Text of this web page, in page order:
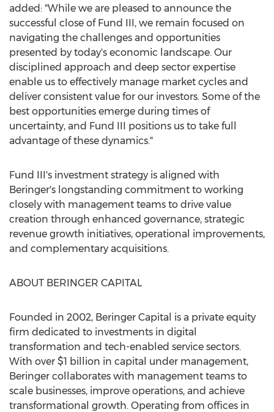
added: "While we are pleased to announce the
successful close of Fund III, we remain focused on
navigating the challenges and opportunities
presented by today's economic landscape. Our
disciplined approach and deep sector expertise
enable us to effectively manage market cycles and
deliver consistent value for our investors. Some of the
best opportunities emerge during times of
uncertainty, and Fund III positions us to take full
advantage of these dynamics."
Fund III's investment strategy is aligned with
Beringer's longstanding commitment to working
closely with management teams to drive value
creation through enhanced governance, strategic
revenue growth initiatives, operational improvements,
and complementary acquisitions.
ABOUT BERINGER CAPITAL
Founded in 2002, Beringer Capital is a private equity
firm dedicated to investments in digital
transformation and tech-enabled service sectors.
With over $1 billion in capital under management,
Beringer collaborates with management teams to
scale businesses, improve operations, and achieve
transformational growth. Operating from offices in